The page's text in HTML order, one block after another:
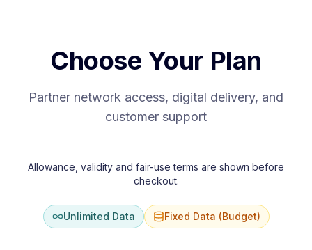
Choose Your Plan
Partner network access, digital delivery, and
customer support
Allowance, validity and fair-use terms are shown before
checkout.
Unlimited Data Fixed Data (Budget)